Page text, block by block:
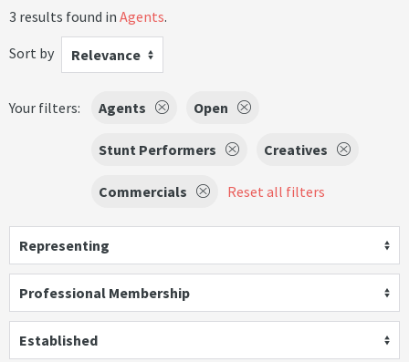
3 results found in Agents.
Sort by
Relevance
Your filters: Agents Open
Stunt Performers Creatives
Commercials Reset all filters
Representing
Professional Membership
Established